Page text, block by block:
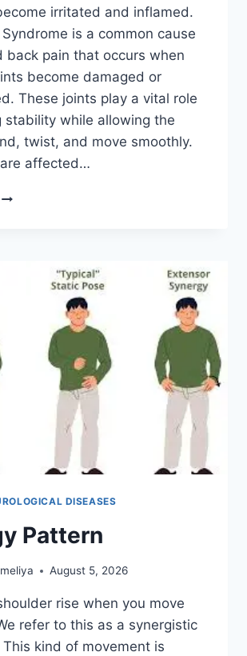
irritated and inflamed.
is a common cause
back pain that occurs when
become damaged or
These joints play a vital role
stability while allowing the
twist, and move smoothly.
affected…
TOP
DISEASES
Pattern
August 5, 2026
rise when you move
refer to this as a synergistic
kind of movement is